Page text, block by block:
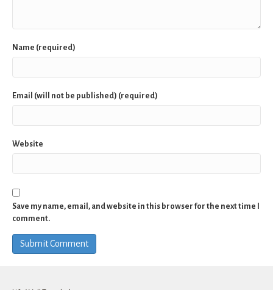
Name (required)
Email (will not be published) (required)
Website
Save my name, email, and website in this browser for the next time I
comment.